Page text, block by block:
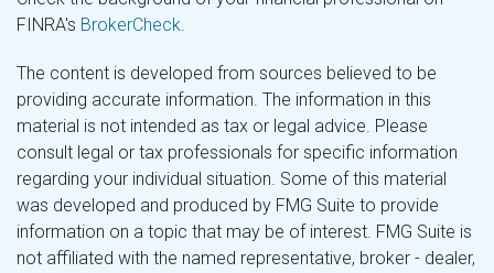
FINRA's BrokerCheck.
The content is developed from sources believed to be
providing accurate information. The information in this
material is not intended as tax or legal advice. Please
consult legal or tax professionals for specific information
regarding your individual situation. Some of this material
was developed and produced by FMG Suite to provide
information on a topic that may be of interest. FMG Suite is
not affiliated with the named representative, broker - dealer,